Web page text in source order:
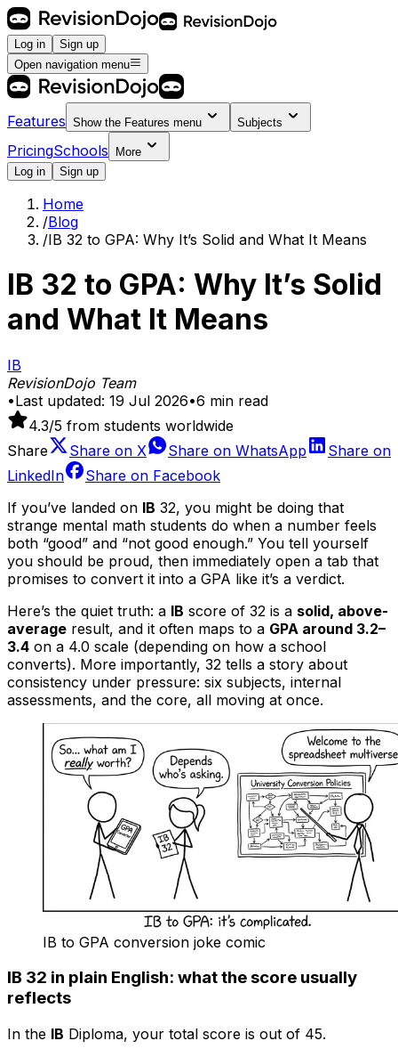
Log in
Sign up
Open navigation menu
Features Show the Features menu Subjects
PricingSchools
More
Log in
Sign up
Home
/Blog
/IB 32 to GPA: Why It’s Solid and What It Means
IB 32 to GPA: Why It’s Solid
and What It Means
IB
RevisionDojo Team
•Last updated: 19 Jul 2026•6 min read
4.3/5 from students worldwide
Share
Share on X Share on WhatsApp
Share on
LinkedIn
Share on Facebook
If you’ve landed on IB 32, you might be doing that
strange mental math students do when a number feels
both “good” and “not good enough.” You tell yourself
you should be proud, then immediately open a tab that
promises to convert it into a GPA like it’s a verdict.
Here’s the quiet truth: a IB score of 32 is a solid, above-
average result, and it often maps to a GPA around 3.2–
3.4 on a 4.0 scale (depending on how a school
converts). More importantly, 32 tells a story about
consistency under pressure: six subjects, internal
assessments, and the core, all moving at once.
IB to GPA conversion joke comic
IB 32 in plain English: what the score usually
reflects
In the IB Diploma, your total score is out of 45.